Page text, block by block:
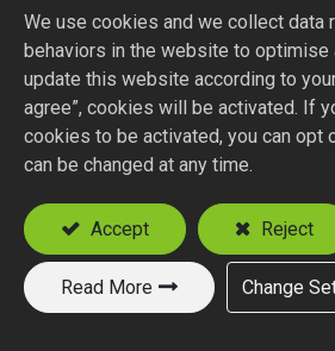
F6175-4
F STR. JACK P.C.B. MOUNT
Add to Quote
We use cookies and we collect data
behaviors in the website to optimise
update this website according to
agree”, cookies will be activated. If
cookies to be activated, you can opt
can be changed at any time.
Accept Reject
Read More Change